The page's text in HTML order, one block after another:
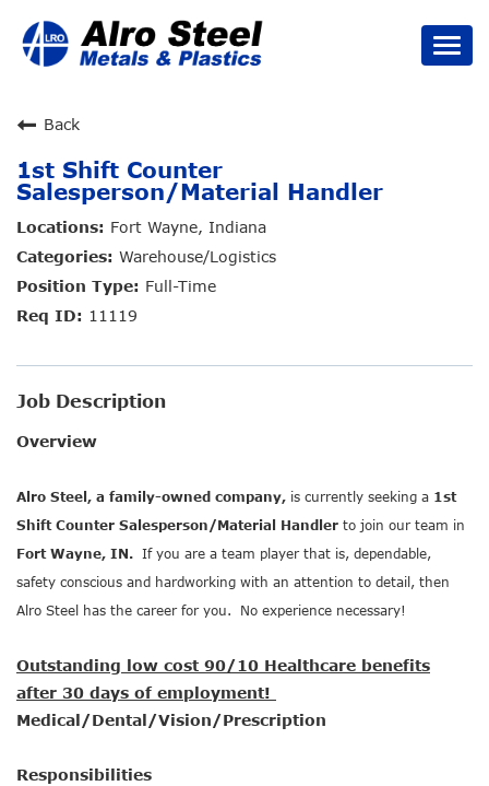
Job Types
Benefits
Back
1st Shift Counter
Salesperson/Material Handler
Fort Wayne, Indiana
Warehouse/Logistics
Full-Time
11119
Job Description
Overview
Alro Steel, a family-owned company, is currently seeking a 1st
Shift Counter Salesperson/Material Handler to join our team in
Fort Wayne, IN. If you are a team player that is, dependable,
safety conscious and hardworking with an attention to detail, then
Alro Steel has the career for you. No experience necessary!
Outstanding low cost 90/10 Healthcare benefits
after 30 days of employment!
Medical/Dental/Vision/Prescription
Responsibilities